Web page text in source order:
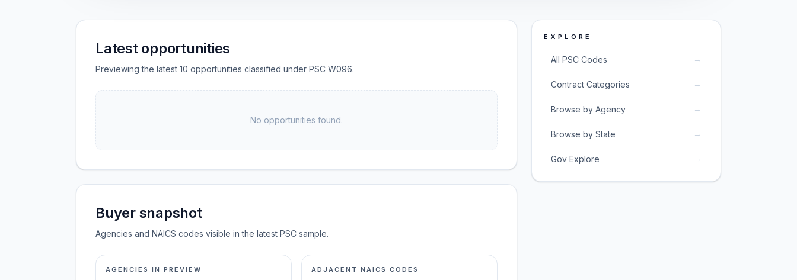
Latest opportunities
Previewing the latest 10 opportunities classified under PSC W096.
No opportunities found.
Buyer snapshot
Agencies and NAICS codes visible in the latest PSC sample.
AGENCIES IN PREVIEW ADJACENT NAICS CODES
EXPLORE
All PSC Codes →
Contract Categories →
Browse by Agency →
Browse by State →
Gov Explore →